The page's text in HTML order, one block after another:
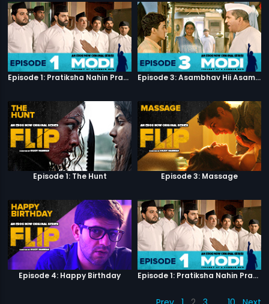
Episode 1: Pratiksha Nahin Prayaas Episode 3: Asambhav Hii Asambhav Hai
Episode 1: The Hunt Episode 3: Massage
Episode 4: Happy Birthday Episode 1: Pratiksha Nahin Prayaas